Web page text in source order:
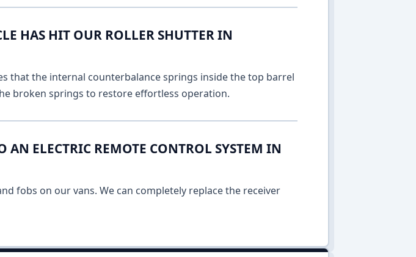
HAS HIT OUR ROLLER SHUTTER IN
that the internal counterbalance springs inside the top barrel
broken springs to restore effortless operation.
ELECTRIC REMOTE CONTROL SYSTEM IN
fobs on our vans. We can completely replace the receiver